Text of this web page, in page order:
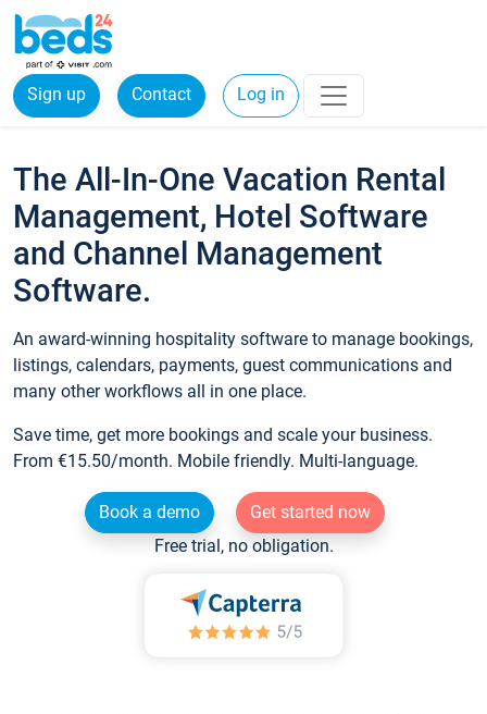
Sign up Contact Log in
The All-In-One Vacation Rental
Management, Hotel Software
and Channel Management
Software.
An award-winning hospitality software to manage bookings,
listings, calendars, payments, guest communications and
many other workflows all in one place.
Save time, get more bookings and scale your business.
From €15.50/month. Mobile friendly. Multi-language.
Book a demo
Get started now
Free trial, no obligation.